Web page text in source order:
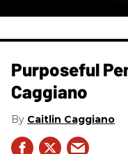
Purposeful
Caggiano
Caitlin Caggiano